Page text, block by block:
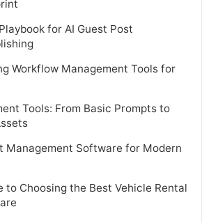
for AI Guest Post
Workflow Management Tools for
Tools: From Basic Prompts to
Management Software for Modern
to Choosing the Best Vehicle Rental